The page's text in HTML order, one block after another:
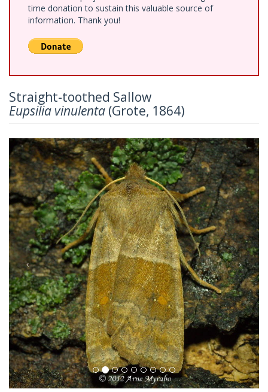
time donation to sustain this valuable source of
information. Thank you!
Straight-toothed Sallow
Eupsilia vinulenta (Grote, 1864)
Previous Next